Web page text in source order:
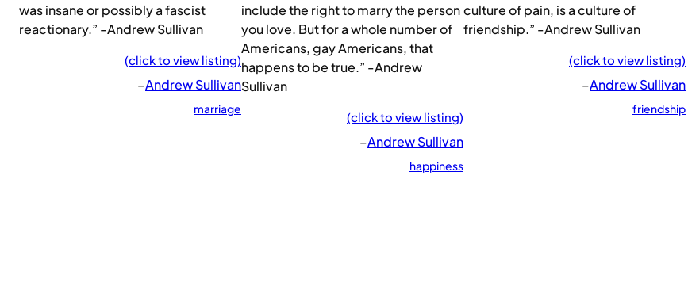
was insane or possibly a fascist
reactionary.” -Andrew Sullivan
(click to view listing)
–Andrew Sullivan
marriage
include the right to marry the person
you love. But for a whole number of
Americans, gay Americans, that
happens to be true.” -Andrew
Sullivan
(click to view listing)
–Andrew Sullivan
happiness
culture of pain, is a culture of
friendship.” -Andrew Sullivan
(click to view listing)
–Andrew Sullivan
friendship